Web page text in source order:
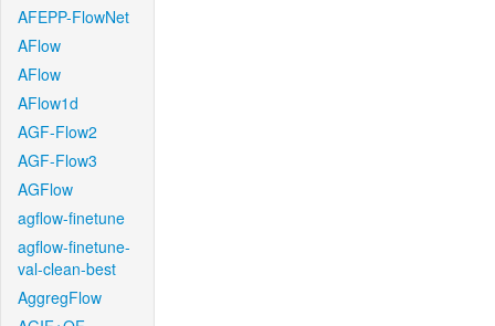
AFEPP-FlowNet
AFlow
AFlow
AFlow1d
AGF-Flow2
AGF-Flow3
AGFlow
agflow-finetune
agflow-finetune-
val-clean-best
AggregFlow